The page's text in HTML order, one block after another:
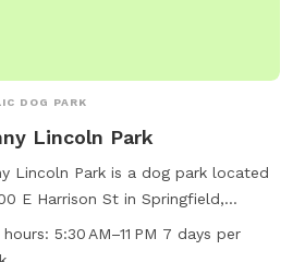
DOG PARK
Lincoln Park
Lincoln Park is a dog park located
E Harrison St in Springfield,
The park is small dog friendly
offers an indoor restroom for
hours: 5:30 AM–11 PM 7 days per